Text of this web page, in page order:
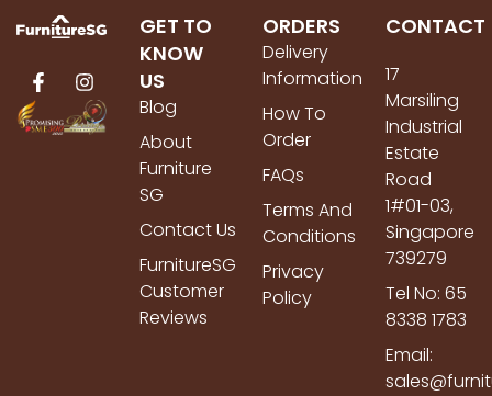
GET TO
KNOW
US
Blog
About
Furniture
SG
Contact Us
FurnitureSG
Customer
Reviews
ORDERS
Delivery
Information
How To
Order
FAQs
Terms And
Conditions
Privacy
Policy
CONTACT
17
Marsiling
Industrial
Estate
Road
1#01-03,
Singapore
739279
Tel No: 65
8338 1783
Email: